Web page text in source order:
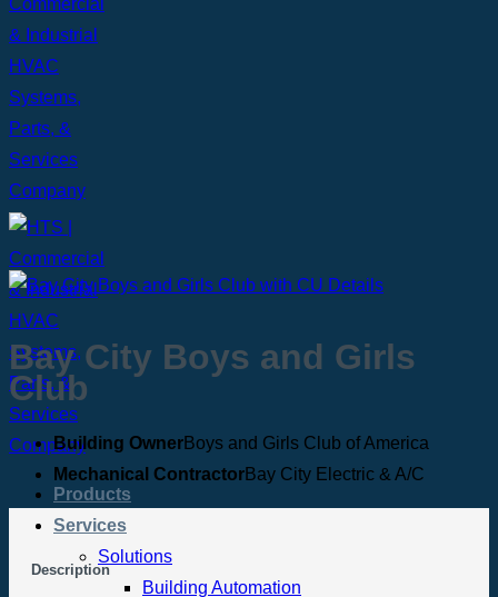
Products
Services
Solutions
Building Automation
Bay City Boys and Girls
Club
Building OwnerBoys and Girls Club of America
Mechanical ContractorBay City Electric & A/C
Description